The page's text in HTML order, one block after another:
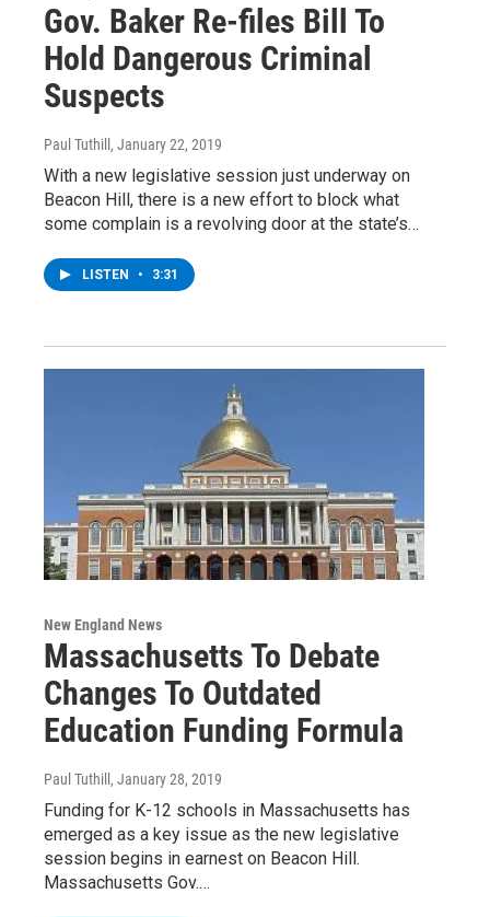
Gov. Baker Re-files Bill To
Hold Dangerous Criminal
Suspects
Paul Tuthill, January 22, 2019
With a new legislative session just underway on
Beacon Hill, there is a new effort to block what
some complain is a revolving door at the state’s…
LISTEN • 3:31
New England News
Massachusetts To Debate
Changes To Outdated
Education Funding Formula
Paul Tuthill , January 28, 2019
Funding for K-12 schools in Massachusetts has
emerged as a key issue as the new legislative
session begins in earnest on Beacon Hill.
Massachusetts Gov.…